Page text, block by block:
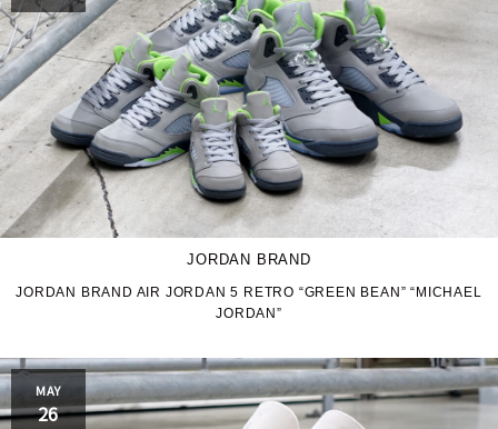
JORDAN BRAND
JORDAN BRAND AIR JORDAN 5 RETRO “GREEN BEAN” “MICHAEL
JORDAN”
MAY
26